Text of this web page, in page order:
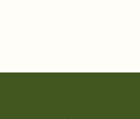
that you can copy, paste, and
can claim a dish before you